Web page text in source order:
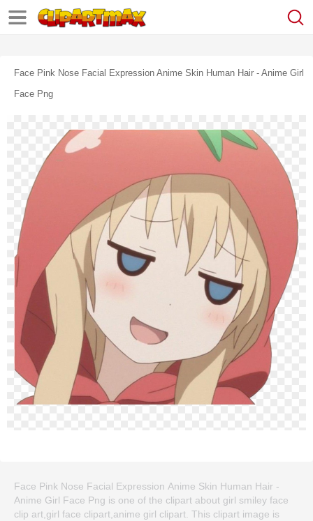
Face Pink Nose Facial Expression Anime Skin Human Hair - Anime Girl
Face Png
Face Pink Nose Facial Expression Anime Skin Human Hair -
Anime Girl Face Png is one of the clipart about girl smiley face
clip art,girl face clipart,anime girl clipart. This clipart image is